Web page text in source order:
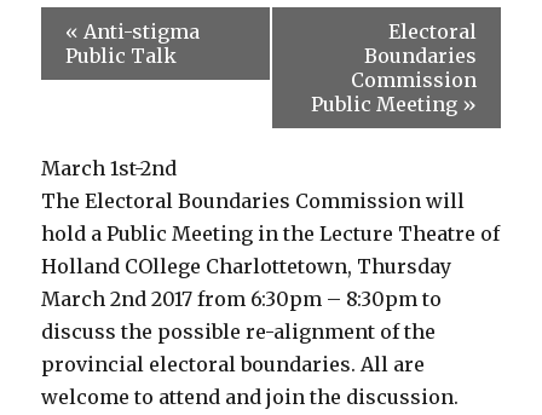
« Anti-stigma
Public Talk
Electoral
Boundaries
Commission
Public Meeting »
March 1st-2nd
The Electoral Boundaries Commission will
hold a Public Meeting in the Lecture Theatre of
Holland COllege Charlottetown, Thursday
March 2nd 2017 from 6:30pm – 8:30pm to
discuss the possible re-alignment of the
provincial electoral boundaries. All are
welcome to attend and join the discussion.